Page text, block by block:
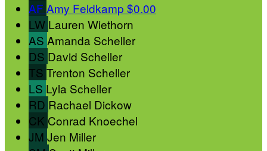
AF Amy Feldkamp $0.00
LW Lauren Wiethorn
AS Amanda Scheller
DS David Scheller
TS Trenton Scheller
LS Lyla Scheller
RD Rachael Dickow
CK Conrad Knoechel
JM Jen Miller